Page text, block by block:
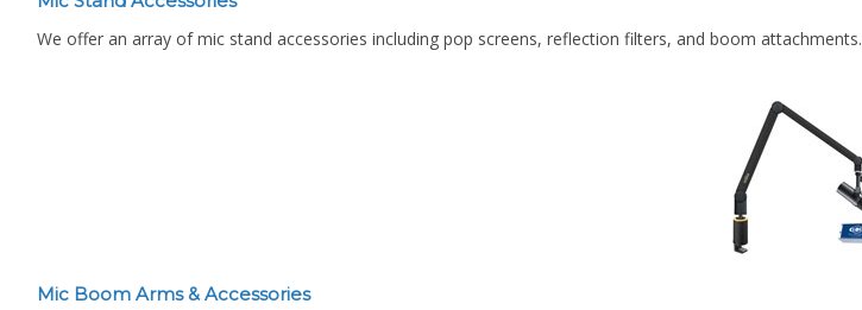
We offer an array of mic stand accessories including pop screens, reflection filters, and boom attachments.
Mic Boom Arms & Accessories